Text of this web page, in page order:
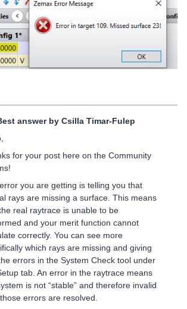
answer by Csilla Timar-Fulep
for your post here on the Community
you are getting is telling you that
rays are missing a surface. This means
real raytrace is unable to be
and your merit function cannot
correctly. You can see more
which rays are missing and giving
errors in the System Check tool under
tab. An error in the raytrace means
is not “stable” and therefore invalid
errors are resolved.